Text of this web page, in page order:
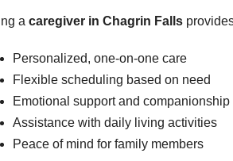
a caregiver in Chagrin Falls
Personalized, one-on-one care
Flexible scheduling based on need
Emotional support and companionship
Assistance with daily living activities
Peace of mind for family members